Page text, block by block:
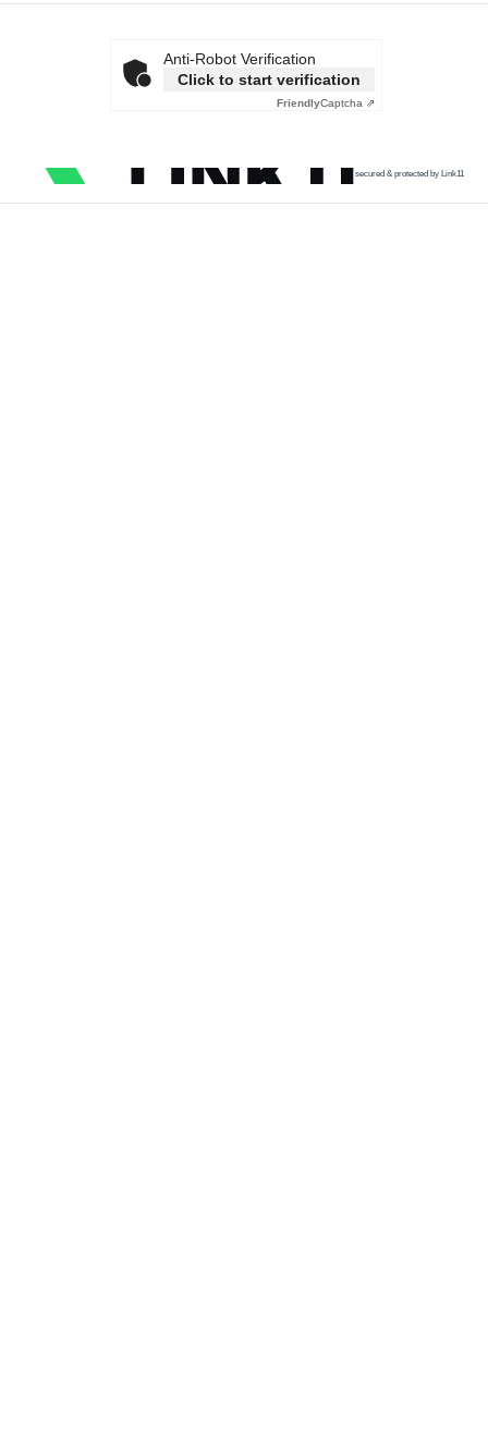
Anti-Robot Verification
Click to start verification
FriendlyCaptcha ⇗
secured & protected by Link11